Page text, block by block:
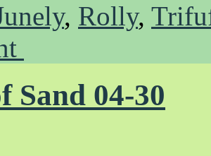
, Rolly,
Sand 04-30